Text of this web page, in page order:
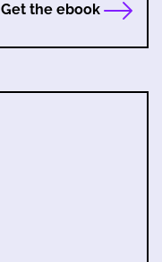
Get the ebook